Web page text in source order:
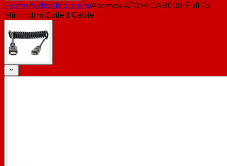
Home/Video Monitors/Atomos ATOM-CAB008 Full To
Mini Hdmi Coiled Cable